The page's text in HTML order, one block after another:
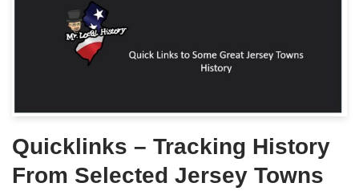
Quicklinks – Tracking History
From Selected Jersey Towns